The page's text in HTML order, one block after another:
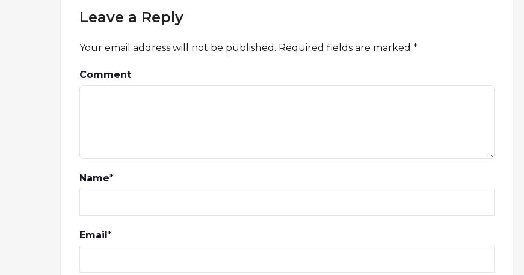
Leave a Reply
Your email address will not be published. Required fields are marked *
Comment
Name*
Email*